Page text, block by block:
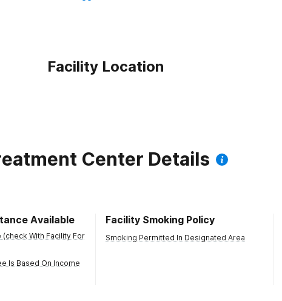
Facility Location
Center Details
Available
With Facility For
Is Based On Income
Facility Smoking Policy
Smoking Permitted In Designated Area